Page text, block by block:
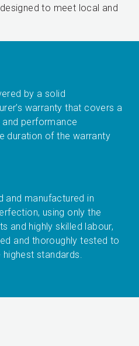
to meet local and
by a solid
warranty that covers a
performance
duration of the warranty
and manufactured in
using only the
and highly skilled labour,
and thoroughly tested to
standards.